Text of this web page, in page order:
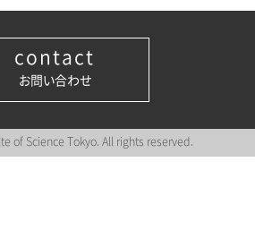
contact
お問い合わせ
of Science Tokyo. All rights reserved.